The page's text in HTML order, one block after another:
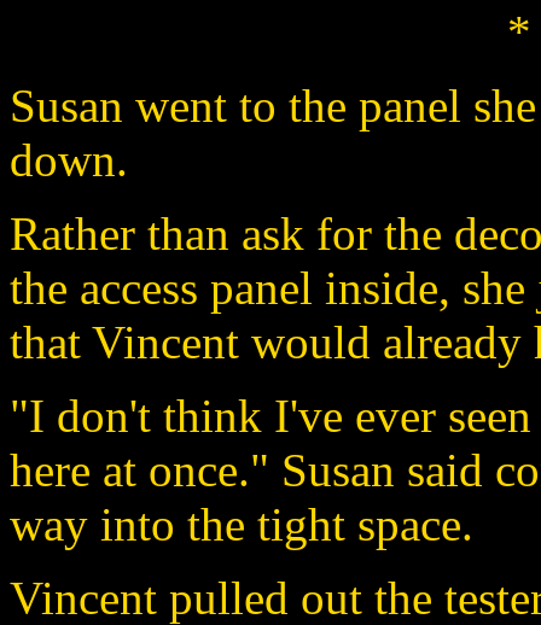
*
Susan went to the panel
down.
Rather than ask for the
the access panel inside,
that Vincent would
"I don't think I've ever
here at once." Susan said
way into the tight space.
Vincent pulled out the